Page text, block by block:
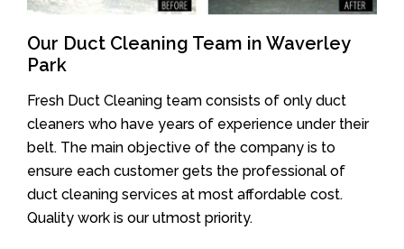
Our Duct Cleaning Team in Waverley
Park
Fresh Duct Cleaning team consists of only duct
cleaners who have years of experience under their
belt. The main objective of the company is to
ensure each customer gets the professional of
duct cleaning services at most affordable cost.
Quality work is our utmost priority.